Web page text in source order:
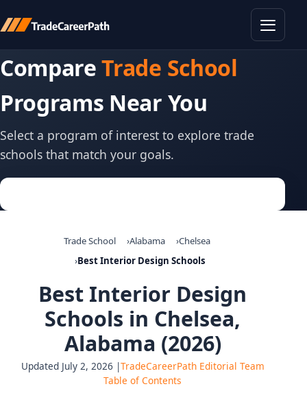
CompareTrade School
Programs Near You
Select a program of interest to explore trade
schools that match your goals.
Trade School Alabama
Chelsea
Best Interior Design Schools
Best Interior Design
Schools in Chelsea,
Alabama (2026)
Updated July 2, 2026 |TradeCareerPath Editorial Team
Table of Contents